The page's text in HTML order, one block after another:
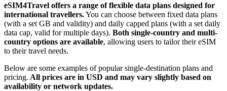
eSIM4Travel offers a range of flexible data plans designed for
international travellers.You can choose between fixed data plans
(with a set GB and validity) and daily capped plans (with a set daily
data cap, valid for multiple days). Both single-country and multi-
country options are available, allowing users to tailor their eSIM
to their travel needs.
Below are some examples of popular single-destination plans and
pricing. All prices are in USD and may vary slightly based on
availability or network updates.